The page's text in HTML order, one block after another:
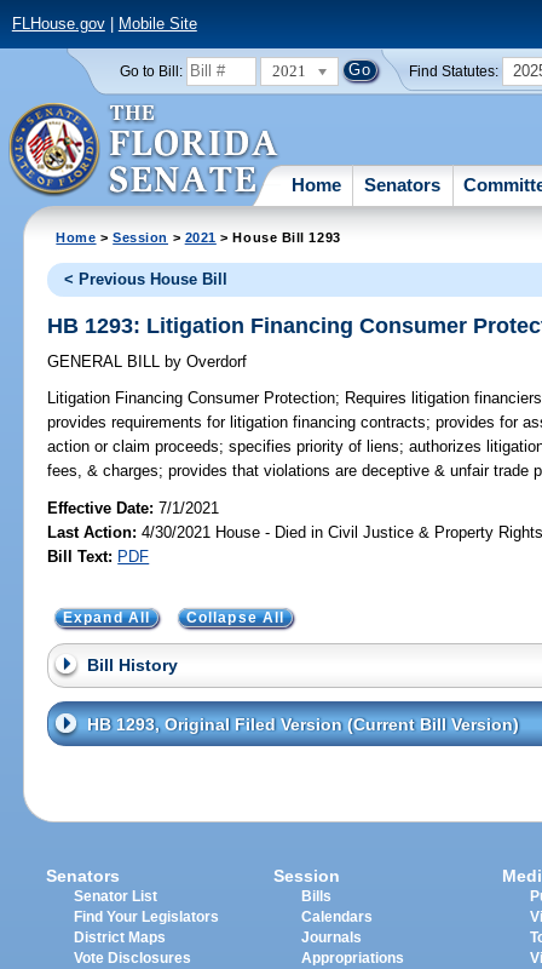
FLHouse.gov| Mobile Site
Go to Bill: 2021 Find Statutes:
Home Senators
Home >Session > 2021 > House Bill 1293
< Previous House Bill
HB 1293: Litigation Financing Consumer
GENERAL BILL by Overdorf
Litigation Financing Consumer Protection; Requires litigation
provides requirements for litigation financing contracts; provides for
action or claim proceeds; specifies priority of liens; authorizes
fees, & charges; provides that violations are deceptive & unfair trade
Effective Date:7/1/2021
Last Action: 4/30/2021 House - Died in Civil Justice & Property
Bill Text: PDF
Expand All Collapse All
Bill History
HB 1293, Original Filed Version (Current Bill Version)
Senators
Senator List
Find Your Legislators
District Maps
Vote Disclosures
Session
Bills
Calendars
Journals
Appropriations